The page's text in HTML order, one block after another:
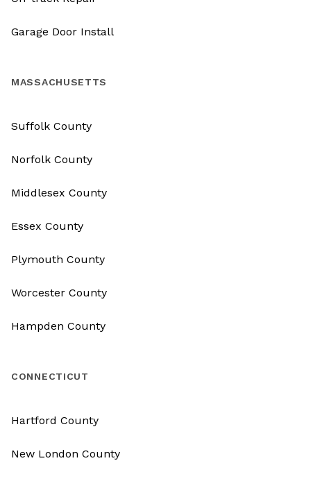
Garage Door Install
MASSACHUSETTS
Suffolk County
Norfolk County
Middlesex County
Essex County
Plymouth County
Worcester County
Hampden County
CONNECTICUT
Hartford County
New London County